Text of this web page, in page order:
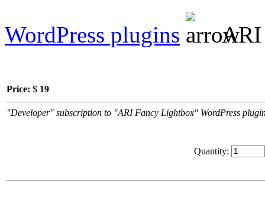
WordPress plugins ARI
Price: $ 19
"Developer" subscription to "ARI Fancy Lightbox" WordPress
Quantity: